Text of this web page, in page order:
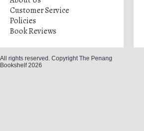
Customer Service
Policies
Book Reviews
All rights reserved. Copyright The Penang
Bookshelf 2026